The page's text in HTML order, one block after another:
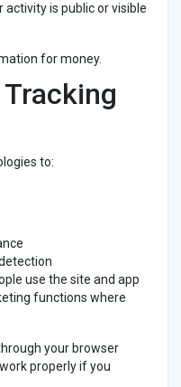
is public or visible
for money.
to:
use the site and app
functions where
your browser
properly if you